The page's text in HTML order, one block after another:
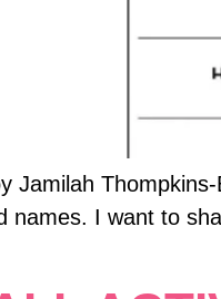
I want to